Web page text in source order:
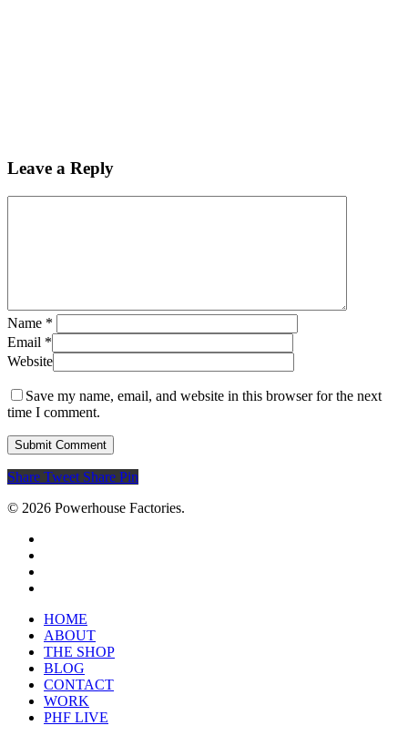
Leave a Reply
Name *
Email *
Website
Save my name, email, and website in this browser for the next
time I comment.
Share Tweet Share Pin
© 2026 Powerhouse Factories.
HOME
ABOUT
THE SHOP
BLOG
CONTACT
WORK
PHF LIVE